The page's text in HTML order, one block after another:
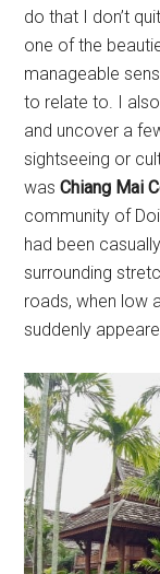
do that I don’t
one of the
manageable
to relate to. I
and uncover a
sightseeing or
wasChiang Mai
community of
had been
surrounding
roads, when low
suddenly